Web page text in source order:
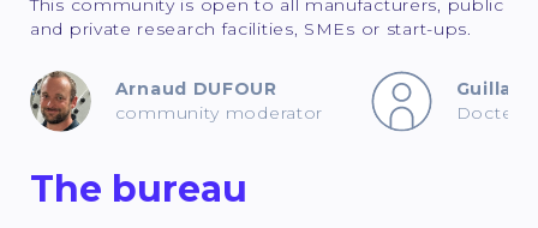
and private research facilities, SMEs or start-ups.
Arnaud DUFOUR
community moderator
Docteur
The bureau